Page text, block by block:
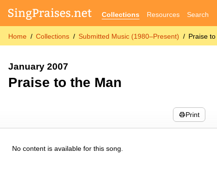
Collections Resources Search
Home Collections Submitted Music (1980–Present) Praise
January 2007
Praise to the Man
Print
No content is available for this song.